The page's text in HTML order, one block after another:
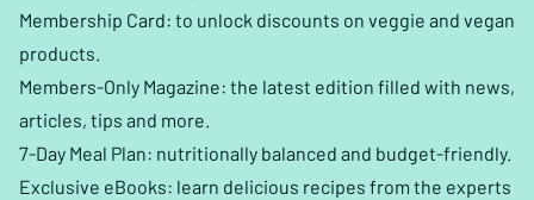
Membership Card: to unlock discounts on veggie and vegan
products.
Members-Only Magazine: the latest edition filled with news,
articles, tips and more.
7-Day Meal Plan: nutritionally balanced and budget-friendly.
Exclusive eBooks: learn delicious recipes from the experts